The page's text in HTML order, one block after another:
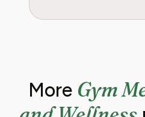
More Gym